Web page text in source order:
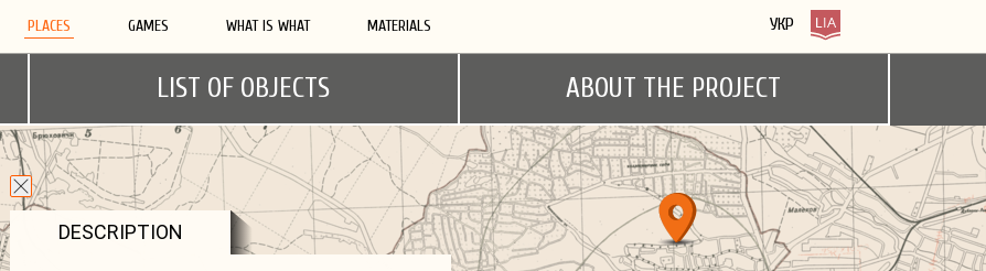
УКР
PLACES GAMES WHAT IS WHAT MATERIALS
DESCRIPTION
LIST OF OBJECTS ABOUT THE PROJECT